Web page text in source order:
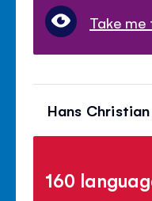
Take me
Hans
160